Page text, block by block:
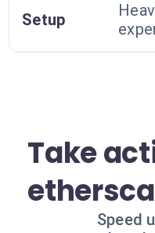
Setup
Take
Speed